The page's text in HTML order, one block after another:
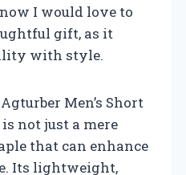
I would love to
gift, as it
with style.
Men’s Short
not just a mere
that can enhance
Its lightweight,